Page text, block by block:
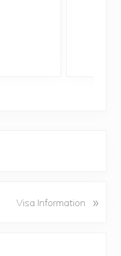
Visa Information »